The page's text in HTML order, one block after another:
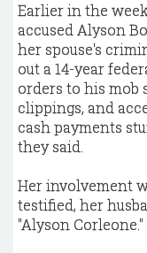
Earlier in the
accused Alyson
her spouse's
out a 14-year
orders to his mob
clippings, and
cash payments
they said.
Her involvement
testified, her
"Alyson Corleone."